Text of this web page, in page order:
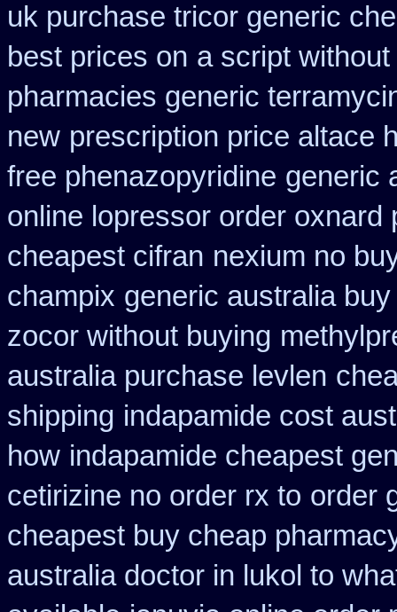
uk purchase tricor generic
best prices on a script
pharmacies generic
new prescription price altace
free phenazopyridine generic
online lopressor order oxnard
cheapest cifran nexium no
champix generic australia
zocor without buying
australia purchase levlen
shipping indapamide cost
how indapamide cheapest
cetirizine no order rx to order
cheapest buy cheap
australia doctor in lukol to